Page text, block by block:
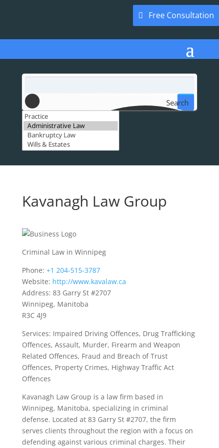
Free Consultation
Search
Kavanagh Law Group
Criminal Law in Winnipeg
Phone: +1 204-515-3787
Website: http://www.kavalaw.ca
Address: 83 Garry St #2707
Winnipeg, Manitoba
R3C 4J9
Services: Impaired Driving Offences, Drug Trafficking
Offences, Assault, Murder, Firearm and Weapon
Related Offences, Fraud and Breach of Trust
Offences, Property Crimes, Highway Traffic Act
Offences
Kavanagh Law Group is a law firm based in
Winnipeg, Manitoba, specializing in criminal
defense. Located at 83 Garry St #2707, the firm
serves clients throughout the region with a focus on
defending against various criminal charges. Their